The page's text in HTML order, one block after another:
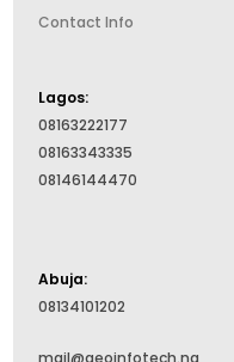
Contact Info
Lagos:
08163222177
08163343335
08146144470
Abuja:
08134101202
mail@geoinfotech.ng